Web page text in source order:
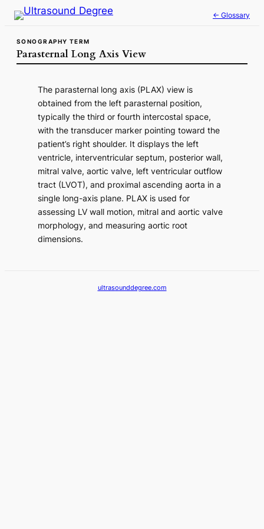
Skip
content
← Glossary
SONOGRAPHY TERM
Parasternal Long Axis View
The parasternal long axis (PLAX) view is
obtained from the left parasternal position,
typically the third or fourth intercostal space,
with the transducer marker pointing toward the
patient’s right shoulder. It displays the left
ventricle, interventricular septum, posterior wall,
mitral valve, aortic valve, left ventricular outflow
tract (LVOT), and proximal ascending aorta in a
single long-axis plane. PLAX is used for
assessing LV wall motion, mitral and aortic valve
morphology, and measuring aortic root
dimensions.
ultrasounddegree.com